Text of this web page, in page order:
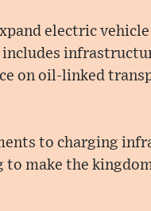
electric
on oil-linked
to charging
make the